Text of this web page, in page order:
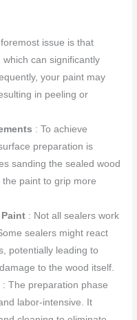
issue is that
can significantly
your paint may
in peeling or
: To achieve
preparation is
sanding the sealed wood
paint to grip more
: Not all sealers work
sealers might react
potentially leading to
to the wood itself.
: The preparation phase
labor-intensive. It